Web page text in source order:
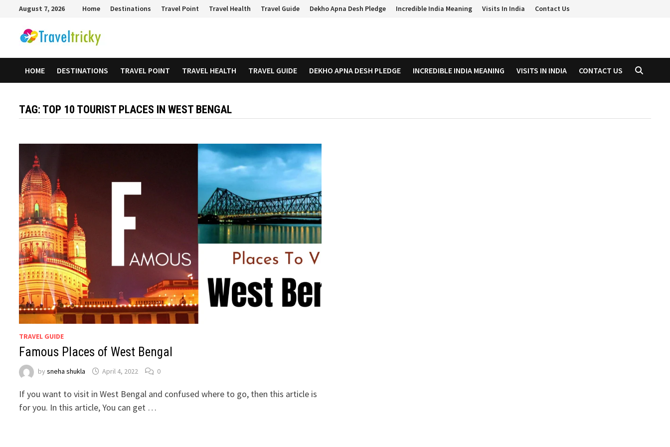
content
August 7, 2026 Home Destinations Travel Point Travel Health Travel Guide Dekho Apna Desh Pledge Incredible India Meaning Visits In India Contact Us
HOME DESTINATIONS TRAVEL POINT TRAVEL HEALTH TRAVEL GUIDE DEKHO APNA DESH PLEDGE INCREDIBLE INDIA MEANING VISITS IN INDIA CONTACT US
TAG: TOP 10 TOURIST PLACES IN WEST BENGAL
TRAVEL GUIDE
Famous Places of West Bengal
bysneha shukla April 4, 2022 0
If you want to visit in West Bengal and confused where to go, then this article is
for you. In this article, You can get …